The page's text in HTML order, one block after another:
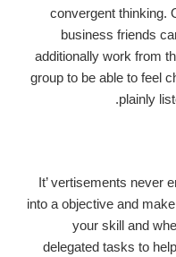
convergent thinking.
business friends
additionally work from
group to be able to feel
plainly
It’ vertisements never
into a objective and
your skill and
delegated tasks to